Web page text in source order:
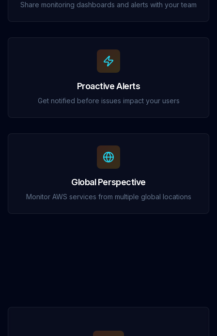
Share monitoring dashboards and alerts with your team
Proactive Alerts
Get notified before issues impact your users
Global Perspective
Monitor AWS services from multiple global locations